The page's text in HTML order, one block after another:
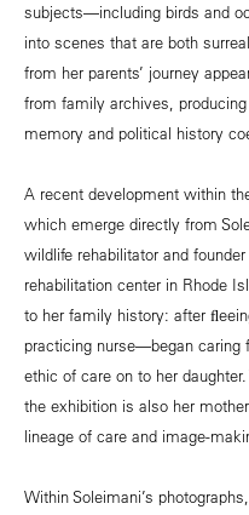
subjects—including birds and
into scenes that are both
from her parents’ journey
from family archives,
memory and political history
A recent development within
which emerge directly from
wildlife rehabilitator and
rehabilitation center in Rhode
to her family history: after
practicing nurse—began caring
ethic of care on to her
the exhibition is also her
lineage of care and image-
Within Soleimani’s